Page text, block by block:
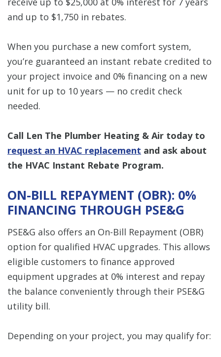
and up to $1,750 in rebates.
When you purchase a new comfort system,
you’re guaranteed an instant rebate credited to
your project invoice and 0% financing on a new
unit for up to 10 years — no credit check
needed.
Call Len The Plumber Heating & Air today to
request an HVAC replacement and ask about
the HVAC Instant Rebate Program.
ON-BILL REPAYMENT (OBR): 0%
FINANCING THROUGH PSE&G
PSE&G also offers an On-Bill Repayment (OBR)
option for qualified HVAC upgrades. This allows
eligible customers to finance approved
equipment upgrades at 0% interest and repay
the balance conveniently through their PSE&G
utility bill.
Depending on your project, you may qualify for: